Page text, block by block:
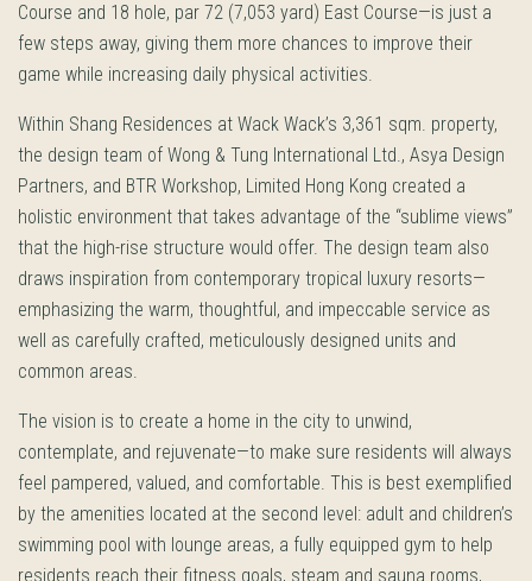
Course and 18 hole, par 72 (7,053 yard) East Course—is just a
few steps away, giving them more chances to improve their
game while increasing daily physical activities.
Within Shang Residences at Wack Wack’s 3,361 sqm. property,
the design team of Wong & Tung International Ltd., Asya Design
Partners, and BTR Workshop, Limited Hong Kong created a
holistic environment that takes advantage of the “sublime views”
that the high-rise structure would offer. The design team also
draws inspiration from contemporary tropical luxury resorts—
emphasizing the warm, thoughtful, and impeccable service as
well as carefully crafted, meticulously designed units and
common areas.
The vision is to create a home in the city to unwind,
contemplate, and rejuvenate—to make sure residents will always
feel pampered, valued, and comfortable. This is best exemplified
by the amenities located at the second level: adult and children’s
swimming pool with lounge areas, a fully equipped gym to help
residents reach their fitness goals, steam and sauna rooms,